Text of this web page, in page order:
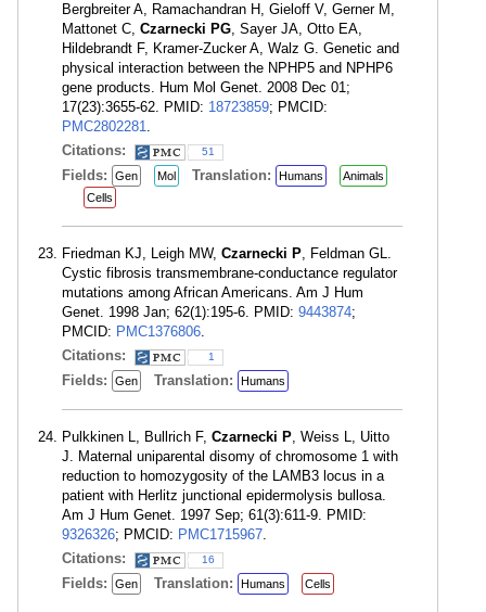
Bergbreiter A, Ramachandran H, Gieloff V, Gerner M,
Mattonet C, Czarnecki PG, Sayer JA, Otto EA,
Hildebrandt F, Kramer-Zucker A, Walz G. Genetic and
physical interaction between the NPHP5 and NPHP6
gene products. Hum Mol Genet. 2008 Dec 01;
17(23):3655-62. PMID: 18723859; PMCID:
PMC2802281.
Citations:
51
Fields: Gen Mol Translation: Humans
Animals
Cells
Friedman KJ, Leigh MW, Czarnecki P, Feldman GL.
Cystic fibrosis transmembrane-conductance regulator
mutations among African Americans. Am J Hum
Genet. 1998 Jan; 62(1):195-6. PMID: 9443874;
PMCID: PMC1376806.
Citations:
1
Fields: Gen Translation: Humans
Pulkkinen L, Bullrich F, Czarnecki P, Weiss L, Uitto
J. Maternal uniparental disomy of chromosome 1 with
reduction to homozygosity of the LAMB3 locus in a
patient with Herlitz junctional epidermolysis bullosa.
Am J Hum Genet. 1997 Sep; 61(3):611-9. PMID:
9326326; PMCID: PMC1715967.
Citations:
16
Fields: Gen Translation: Humans Cells